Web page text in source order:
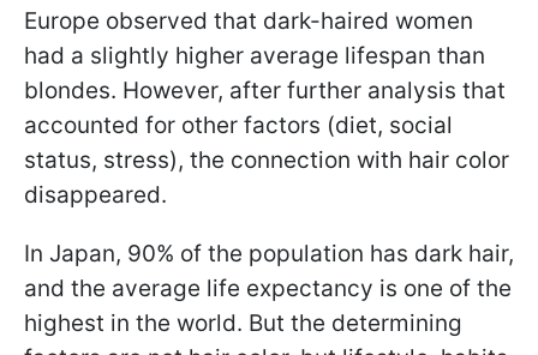
Europe observed that dark-haired women
had a slightly higher average lifespan than
blondes. However, after further analysis that
accounted for other factors (diet, social
status, stress), the connection with hair color
disappeared.
In Japan, 90% of the population has dark hair,
and the average life expectancy is one of the
highest in the world. But the determining